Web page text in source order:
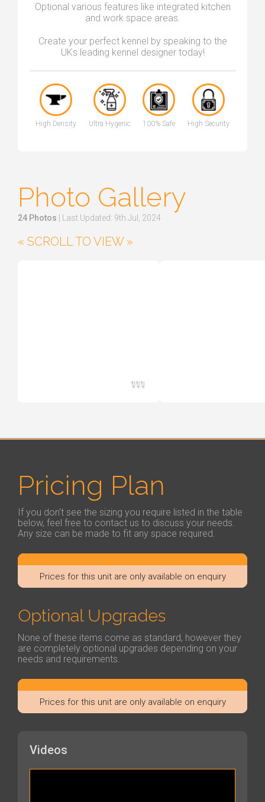
Optional various features like integrated kitchen
and work space areas.
Create your perfect kennel by speaking to the
UKs leading kennel designer today!
High Density Ultra Hygenic 100% Safe High Security
Photo Gallery
24 Photos | Last Updated: 9th Jul, 2024
« SCROLL TO VIEW »
111
Pricing Plan
If you don't see the sizing you require listed in the table
below, feel free to contact us to discuss your needs.
Any size can be made to fit any space required.
Prices for this unit are only available on enquiry
Optional Upgrades
None of these items come as standard, however they
are completely optional upgrades depending on your
needs and requirements.
Prices for this unit are only available on enquiry
Videos